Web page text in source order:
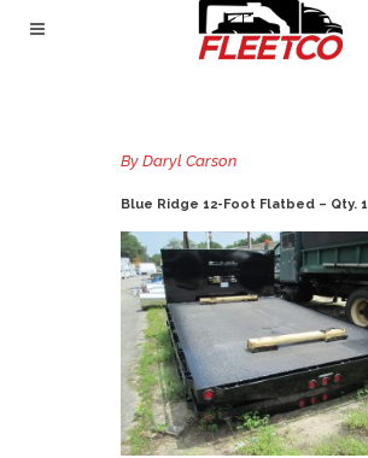
By Daryl Carson
Blue Ridge 12-Foot Flatbed – Qty. 1